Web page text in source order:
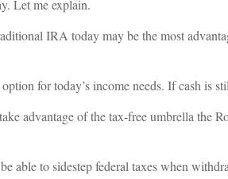
Let me explain.
IRA today may be the most
for today’s income needs. If cash is
advantage of the tax-free umbrella the
able to sidestep federal taxes when